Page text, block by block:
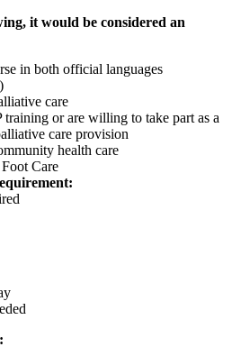
it would be considered an
in both official languages
care
or are willing to take part as a
care provision
health care
Care